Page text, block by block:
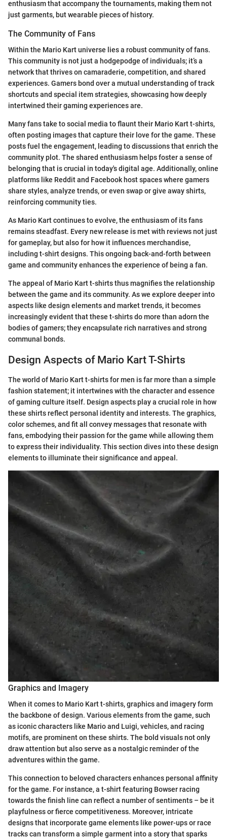
enthusiasm that accompany the tournaments, making them not
just garments, but wearable pieces of history.
The Community of Fans
Within the Mario Kart universe lies a robust community of fans.
This community is not just a hodgepodge of individuals; it’s a
network that thrives on camaraderie, competition, and shared
experiences. Gamers bond over a mutual understanding of track
shortcuts and special item strategies, showcasing how deeply
intertwined their gaming experiences are.
Many fans take to social media to flaunt their Mario Kart t-shirts,
often posting images that capture their love for the game. These
posts fuel the engagement, leading to discussions that enrich the
community plot. The shared enthusiasm helps foster a sense of
belonging that is crucial in today's digital age. Additionally, online
platforms like Reddit and Facebook host spaces where gamers
share styles, analyze trends, or even swap or give away shirts,
reinforcing community ties.
As Mario Kart continues to evolve, the enthusiasm of its fans
remains steadfast. Every new release is met with reviews not just
for gameplay, but also for how it influences merchandise,
including t-shirt designs. This ongoing back-and-forth between
game and community enhances the experience of being a fan.
The appeal of Mario Kart t-shirts thus magnifies the relationship
between the game and its community. As we explore deeper into
aspects like design elements and market trends, it becomes
increasingly evident that these t-shirts do more than adorn the
bodies of gamers; they encapsulate rich narratives and strong
communal bonds.
Design Aspects of Mario Kart T-Shirts
The world of Mario Kart t-shirts for men is far more than a simple
fashion statement; it intertwines with the character and essence
of gaming culture itself. Design aspects play a crucial role in how
these shirts reflect personal identity and interests. The graphics,
color schemes, and fit all convey messages that resonate with
fans, embodying their passion for the game while allowing them
to express their individuality. This section dives into these design
elements to illuminate their significance and appeal.
Graphics and Imagery
When it comes to Mario Kart t-shirts, graphics and imagery form
the backbone of design. Various elements from the game, such
as iconic characters like Mario and Luigi, vehicles, and racing
motifs, are prominent on these shirts. The bold visuals not only
draw attention but also serve as a nostalgic reminder of the
adventures within the game.
This connection to beloved characters enhances personal affinity
for the game. For instance, a t-shirt featuring Bowser racing
towards the finish line can reflect a number of sentiments – be it
playfulness or fierce competitiveness. Moreover, intricate
designs that incorporate game elements like power-ups or race
tracks can transform a simple garment into a story that sparks